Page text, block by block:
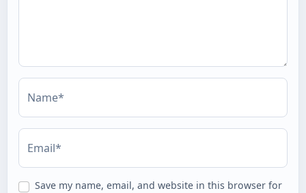
Name*
Email*
Save my name, email, and website in this browser for